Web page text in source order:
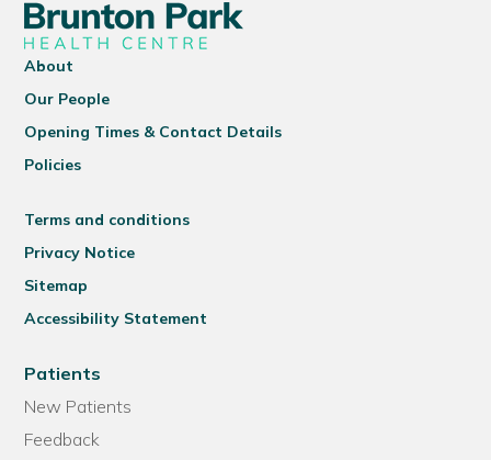
About
Our People
Opening Times & Contact Details
Policies
Terms and conditions
Privacy Notice
Sitemap
Accessibility Statement
Patients
New Patients
Feedback